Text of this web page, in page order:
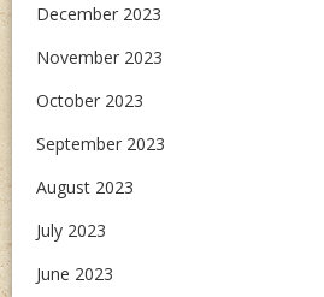
December 2023
November 2023
October 2023
September 2023
August 2023
July 2023
June 2023